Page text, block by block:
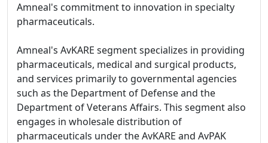
Amneal's commitment to innovation in specialty
pharmaceuticals.
Amneal's AvKARE segment specializes in providing
pharmaceuticals, medical and surgical products,
and services primarily to governmental agencies
such as the Department of Defense and the
Department of Veterans Affairs. This segment also
engages in wholesale distribution of
pharmaceuticals under the AvKARE and AvPAK